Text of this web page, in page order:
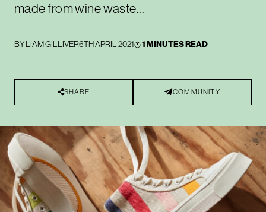
made from wine waste...
BYLIAM GILLIVER6TH APRIL 2021 1 MINUTES READ
SHARE COMMUNITY